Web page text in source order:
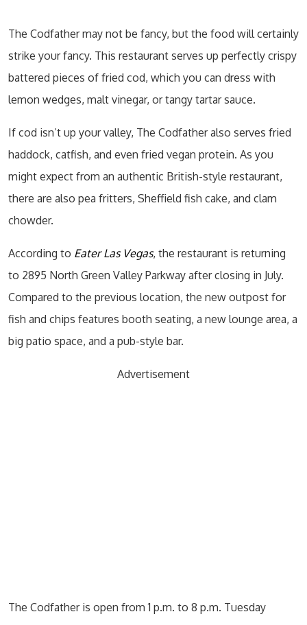
The Codfather may not be fancy, but the food will certainly
strike your fancy. This restaurant serves up perfectly crispy
battered pieces of fried cod, which you can dress with
lemon wedges, malt vinegar, or tangy tartar sauce.
If cod isn’t up your valley, The Codfather also serves fried
haddock, catfish, and even fried vegan protein. As you
might expect from an authentic British-style restaurant,
there are also pea fritters, Sheffield fish cake, and clam
chowder.
According to Eater Las Vegas, the restaurant is returning
to 2895 North Green Valley Parkway after closing in July.
Compared to the previous location, the new outpost for
fish and chips features booth seating, a new lounge area, a
big patio space, and a pub-style bar.
Advertisement
The Codfather is open from 1 p.m. to 8 p.m. Tuesday